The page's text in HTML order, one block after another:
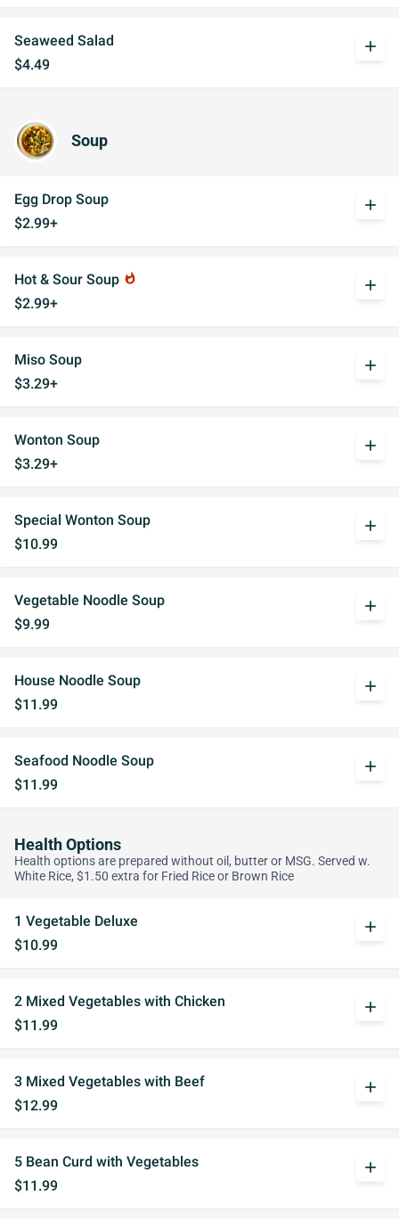
Seaweed Salad
$4.49
add
Soup
Egg Drop Soup
$2.99+
add
Hot & Sour Soup whatshot
$2.99+
add
Miso Soup
$3.29+
add
Wonton Soup
$3.29+
add
Special Wonton Soup
$10.99
add
Vegetable Noodle Soup
$9.99
add
House Noodle Soup
$11.99
add
Seafood Noodle Soup
$11.99
add
Health Options
Health options are prepared without oil, butter or MSG. Served w.
White Rice, $1.50 extra for Fried Rice or Brown Rice
1 Vegetable Deluxe
$10.99
add
2 Mixed Vegetables with Chicken
$11.99
add
3 Mixed Vegetables with Beef
$12.99
add
5 Bean Curd with Vegetables
$11.99
add